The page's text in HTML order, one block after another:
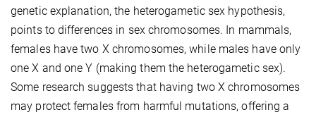
genetic explanation, the heterogametic sex hypothesis,
points to differences in sex chromosomes. In mammals,
females have two X chromosomes, while males have only
one X and one Y (making them the heterogametic sex).
Some research suggests that having two X chromosomes
may protect females from harmful mutations, offering a